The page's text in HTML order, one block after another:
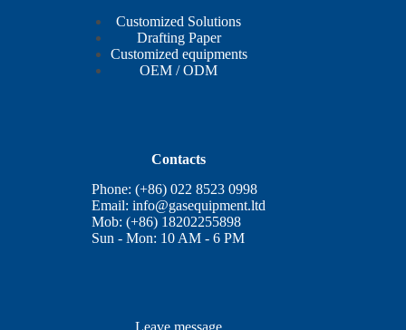
Customized Solutions
Drafting Paper
Customized equipments
OEM / ODM
Contacts
Phone: (+86) 022 8523 0998
Email:info@gasequipment.ltd
Mob: (+86) 18202255898
Sun - Mon: 10 AM - 6 PM
Leave message